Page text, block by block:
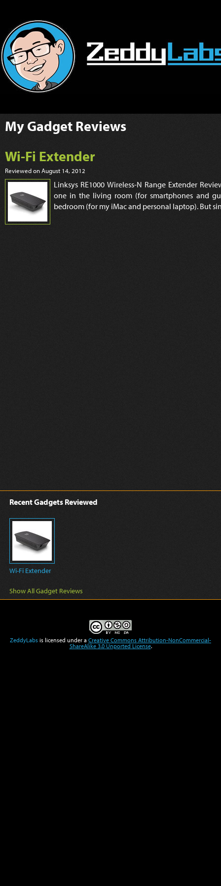
My Gadget Reviews
Wi-Fi Extender
Reviewed on August 14, 2012
Linksys RE1000 Wireless-N Range Extender
one in the living room (for smartphones and
bedroom (for my iMac and personal laptop). But
Recent Gadgets Reviewed
Wi-Fi Extender
Show All Gadget Reviews
ZeddyLabs is licensed under a Creative Commons Attribution-NonCommercial-
ShareAlike 3.0 Unported License.